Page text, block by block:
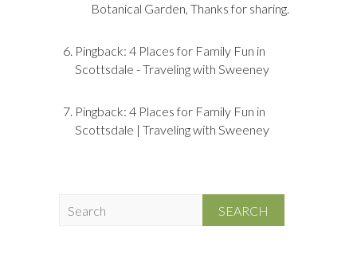
Botanical Garden, Thanks for sharing.
Pingback: 4 Places for Family Fun in
Scottsdale - Traveling with Sweeney
Pingback: 4 Places for Family Fun in
Scottsdale | Traveling with Sweeney